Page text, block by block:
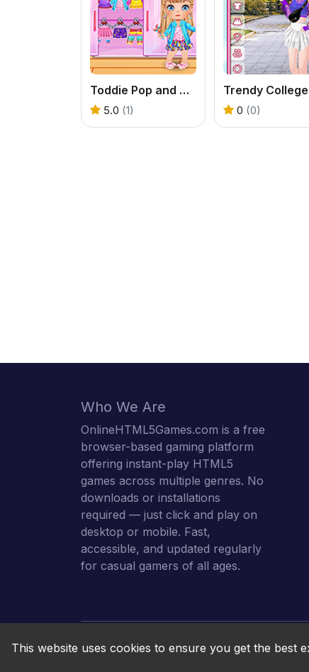
Toddie Pop and Block
5.0 (1) 0 (0)
Who We Are
OnlineHTML5Games.com is a free
browser-based gaming platform
offering instant-play HTML5
games across multiple genres. No
downloads or installations
required — just click and play on
desktop or mobile. Fast,
accessible, and updated regularly
for casual gamers of all ages.
This website uses cookies to ensure you get the best